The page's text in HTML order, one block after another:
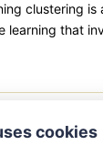
clustering is
learning that
cookies